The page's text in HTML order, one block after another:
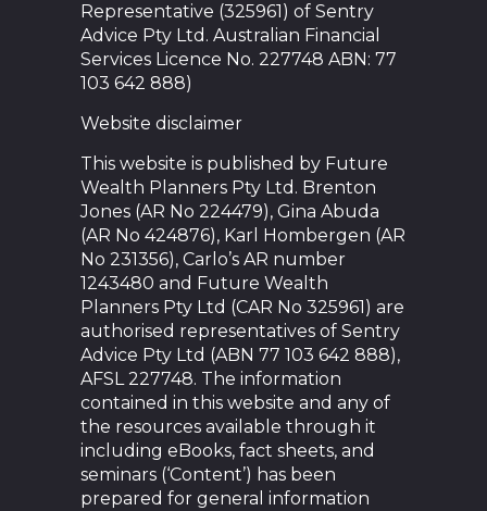
Representative (325961) of Sentry
Advice Pty Ltd. Australian Financial
Services Licence No. 227748 ABN: 77
103 642 888)
Website disclaimer
This website is published by Future
Wealth Planners Pty Ltd. Brenton
Jones (AR No 224479), Gina Abuda
(AR No 424876), Karl Hombergen (AR
No 231356), Carlo’s AR number
1243480 and Future Wealth
Planners Pty Ltd (CAR No 325961) are
authorised representatives of Sentry
Advice Pty Ltd (ABN 77 103 642 888),
AFSL 227748. The information
contained in this website and any of
the resources available through it
including eBooks, fact sheets, and
seminars (‘Content’) has been
prepared for general information